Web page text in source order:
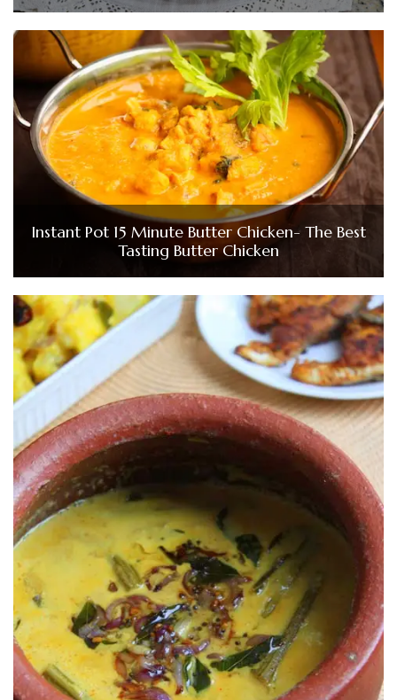
Instant Pot 15 Minute Butter Chicken- The Best
Tasting Butter Chicken